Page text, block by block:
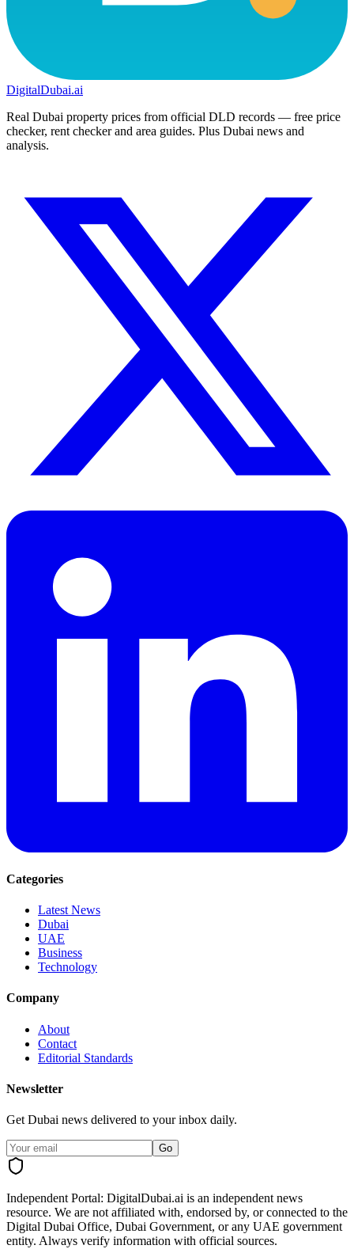
DigitalDubai.ai
Real Dubai property prices from official DLD records — free price
checker, rent checker and area guides. Plus Dubai news and
analysis.
Categories
Latest News
Dubai
UAE
Business
Technology
Company
About
Contact
Editorial Standards
Newsletter
Get Dubai news delivered to your inbox daily.
Go
Independent Portal: DigitalDubai.ai is an independent news
resource. We are not affiliated with, endorsed by, or connected to the
Digital Dubai Office, Dubai Government, or any UAE government
entity. Always verify information with official sources.